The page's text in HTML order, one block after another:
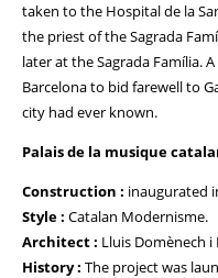
taken to the Hospital de la
the priest of the Sagrada
later at the Sagrada Família.
Barcelona to bid farewell to
city had ever known.
Palais de la musique
Construction : inaugurated
Style : Catalan Modernisme.
Architect : Lluis Domènech
History : The project was